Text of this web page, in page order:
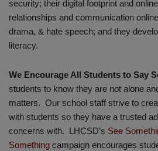
security; their digital footprint and
relationships and communication
drama, & hate speech; and they
literacy.
We Encourage All Students to Say
students to know they are not alone
matters. Our school staff strive to
with students so they have a trusted
concerns with. LHCSD’s See
Something campaign encourages